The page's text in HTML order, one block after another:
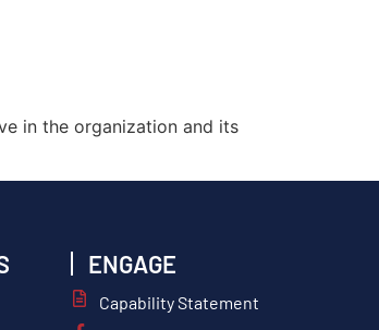
in the organization and its
ENGAGE
Capability Statement